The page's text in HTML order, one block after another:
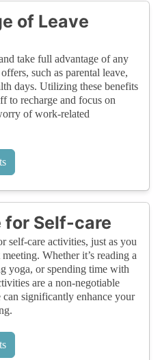
of Leave
take full advantage of any
such as parental leave,
days. Utilizing these benefits
to recharge and focus on
of work-related
for Self-care
self-care activities, just as you
Whether it’s reading a
yoga, or spending time with
are a non-negotiable
significantly enhance your